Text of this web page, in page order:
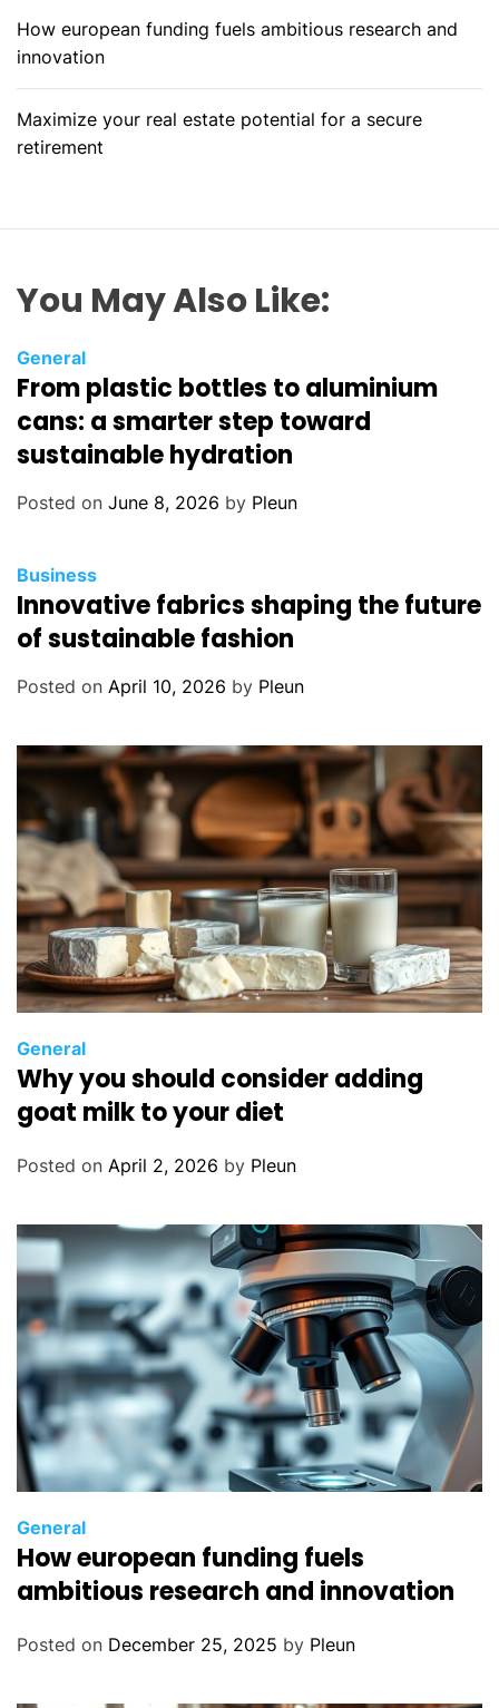
How european funding fuels ambitious research and
innovation
Maximize your real estate potential for a secure
retirement
You May Also Like:
General
From plastic bottles to aluminium
cans: a smarter step toward
sustainable hydration
Posted on June 8, 2026 by Pleun
Business
Innovative fabrics shaping the future
of sustainable fashion
Posted on April 10, 2026 by Pleun
General
Why you should consider adding
goat milk to your diet
Posted on April 2, 2026 by Pleun
General
How european funding fuels
ambitious research and innovation
Posted on December 25, 2025 by Pleun